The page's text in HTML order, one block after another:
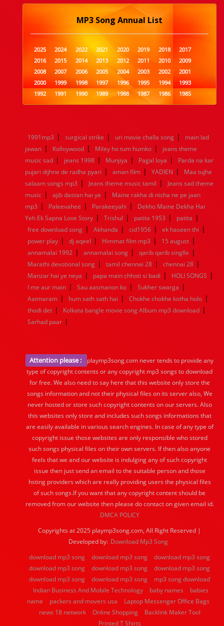
MP3 Song Annual List
2025 2024 2022 2021 2020 2019 2018
2017
2016
2015 2014 2013 2012 2011 2010
2009
2008
2007 2006 2005 2004 2003 2002
2001
2000
1999 1998 1997 1996 1995 1994
1993
1992
1991 1990 1989 1988 1987 1986
1985
1984
1983 1982 1981 1980 1979 1978
1977
1960
1959 1958 1957 1956 1955 1954
1953
1952
1951 1950 1949 1948 1947 1946
1945
1944
1943 1942 1941 1940 1939 1938
1937
1936
1935 1934 1933 1932 1885 1447
1991mp3 | surgical strike | uri movie challa song |
main lad
jawan | Kolloywood | Miley ho tum humko |
jeans theme
music sad | jeans 1998 | Munjiya | Pagal loya |
Parda na kar
pujari dijhne de radha pyari | aman film | YADIEN |
Maa tujhe
salaam songs mp3 | Jeans theme music tamil |
Jeans sad theme
music | ajib dastan hai ye |
Maine rakha di nisha ne pe jaan
mp3 | Paleevahee | Parakeeyahi |
Dekho Maine Dekha Hai
Yeh Ek Sapna Love Story | Trishul | patita 1953 | patita |
free download song | Akhanda | cid1956 | ek haseen thi |
power play | dj aqeel | Himmat film mp3 | 15 august |
annamalai 1992 | annamalai song | qarib qarib singlle |
Marathi devotional song | tamil chennai 28 | chennai 28 |
Manzar hai ye neya | papa main chhoti si badi | HOLI SONGS |
I me aur main | Sau aasmanon ko | Sukher swarga |
Aatmaram | hum sath sath hai | Chokhe chokhe kotha holo |
thodi det | Kolkata bangle movie song Album mp3 download |
Sarhad paar |
Attention please :
playmp3song.com never tends to provide any
type of copyright contents or any copyright mp3 songs to download
for free. We also need to say here that this website only store the
songs information and not their physical files on its server also, We
never hosted or store such copyright contents on our servers. Also
this websites only store and includes such songs informations that
are easily available in various search engines. In case of any type of
copyright issue those websites are only responsible who stored
such songs physical files on their own servers. If then also anyone
feels that we and our website is indulging any of such copyright
issue then just send an email to the suitable person and those
hsting providers which are really providing users the physical files
of such songs.If you want that any copyright content should be
removed from our website then please do contact on given email id.
DMCA POLICY
Copyrights at 2025 playmp3song.com, All Right Reserved |
Developed by: Download Mp3 Song
download mp3 song
download mp3 song
download mp3 song
download mp3 song
download mp3 song
download mp3 song
download mp3 song
download mp3 song
mp3 song download
Indian Business And Mobile Technology
baby names
babies
name
packers and movers usa
Laptop Messenger Office Bags
news 18 network
Online Shopping
Backlink Maker Tool
Printed T Shirts